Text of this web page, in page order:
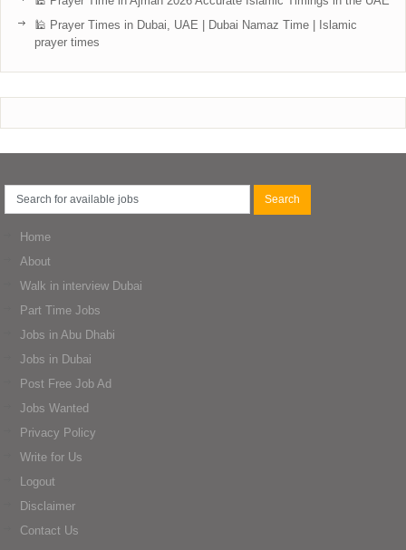
🕌 Prayer Times in Dubai, UAE | Dubai Namaz Time | Islamic
prayer times
Home
About
Walk in interview Dubai
Part Time Jobs
Jobs in Abu Dhabi
Jobs in Dubai
Post Free Job Ad
Jobs Wanted
Privacy Policy
Write for Us
Logout
Disclaimer
Contact Us